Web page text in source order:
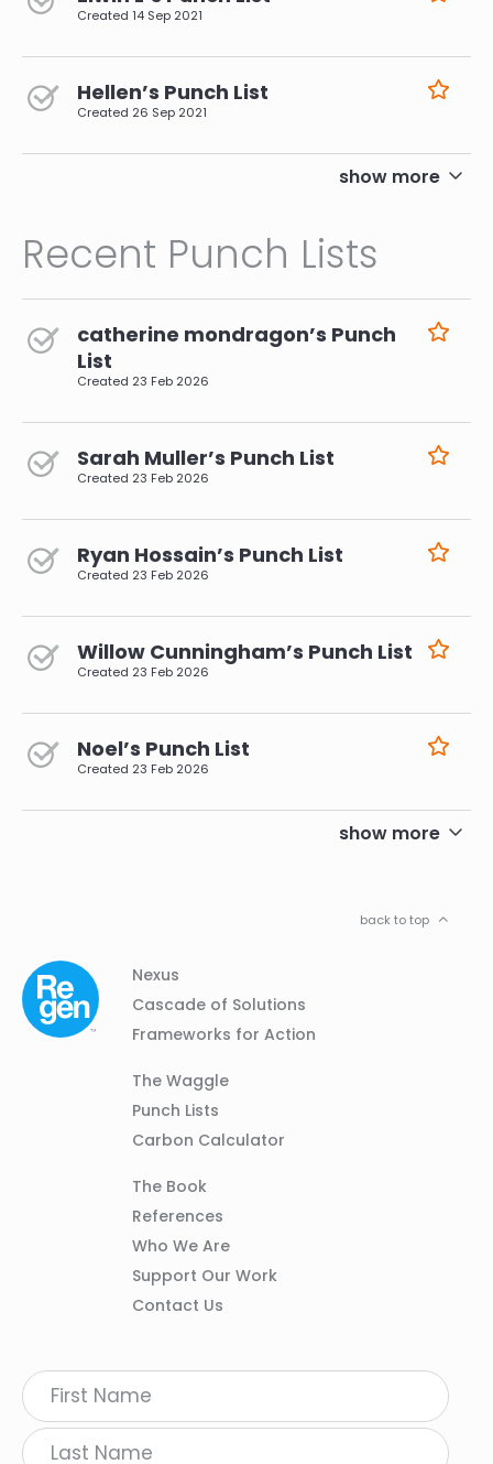
Created 14 Sep 2021
Hellen’s Punch List
Created 26 Sep 2021
show more
Recent Punch Lists
catherine mondragon’s Punch
List
Created 23 Feb 2026
Sarah Muller’s Punch List
Created 23 Feb 2026
Ryan Hossain’s Punch List
Created 23 Feb 2026
Willow Cunningham’s Punch List
Created 23 Feb 2026
Noel’s Punch List
Created 23 Feb 2026
show more
back to top
Footer
Navigation
Column
Nexus
Cascade of Solutions
Frameworks for Action
Column
The Waggle
Punch Lists
Carbon Calculator
Column
The Book
References
Who We Are
Support Our Work
Contact Us